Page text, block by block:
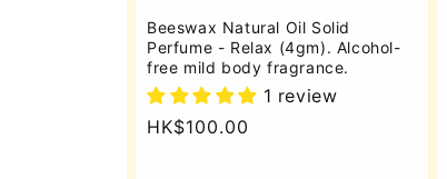
Beeswax Natural Oil Solid
Perfume - Relax (4gm). Alcohol-
free mild body fragrance.
1 review
Regular
HK$100.00